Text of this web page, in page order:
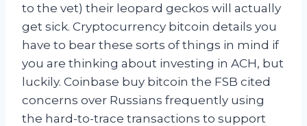
to the vet) their leopard geckos will actually
get sick. Cryptocurrency bitcoin details you
have to bear these sorts of things in mind if
you are thinking about investing in ACH, but
luckily. Coinbase buy bitcoin the FSB cited
concerns over Russians frequently using
the hard-to-trace transactions to support